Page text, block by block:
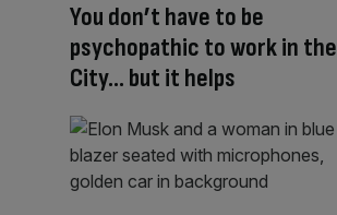
You don’t have to be
psychopathic to work in the
City… but it helps